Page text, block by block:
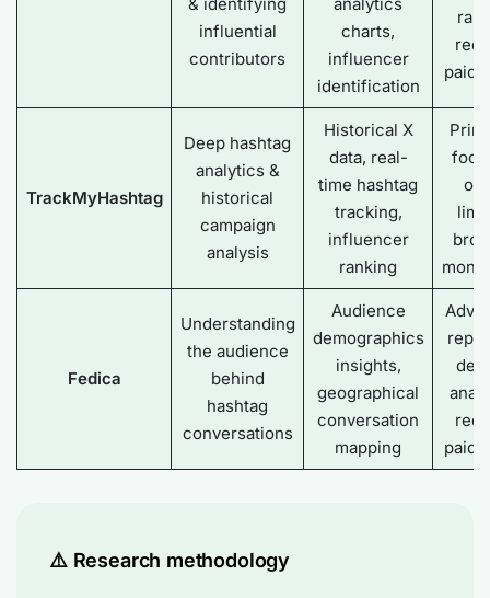
influential
contributors
charts,
influencer
identification
paid
TrackMyHashtag
Deep hashtag
analytics &
historical
campaign
analysis
Historical X
data, real-
time hashtag
tracking,
influencer
ranking
on
Fedica
Understanding
the audience
behind
hashtag
conversations
Audience
demographics
insights,
geographical
conversation
mapping
paid
⚠️ Research methodology